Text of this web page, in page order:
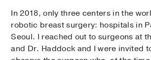
In 2018, only three centers in the
robotic breast surgery: hospitals in
Seoul. I reached out to surgeons at
and Dr. Haddock and I were invited